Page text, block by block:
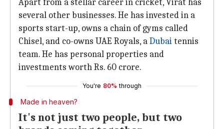
Apart from a stellar career in cricket, Virat has
several other businesses. He has invested in a
sports start-up, owns a chain of gyms called
Chisel, and co-owns UAE Royals, aDubaitennis
team. He has personal properties and
investments worth Rs. 60 crore.
You're 80% through
Made in heaven?
It's not just two people, but two